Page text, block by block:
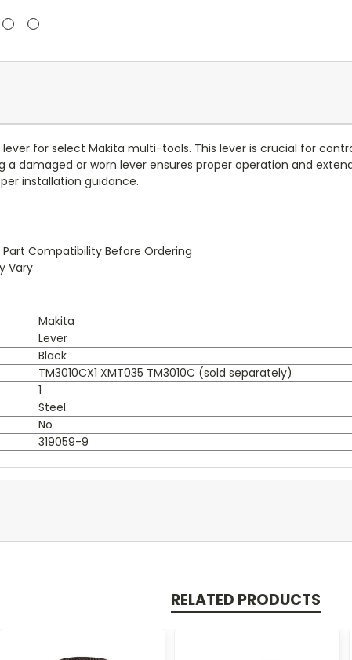
lever for select Makita multi-tools. This lever is crucial for
a damaged or worn lever ensures proper operation and
installation guidance.
Compatibility Before Ordering
Vary
Makita
Lever
Black
TM3010CX1 XMT035 TM3010C (sold separately)
1
Steel.
No
319059-9
RELATED PRODUCTS